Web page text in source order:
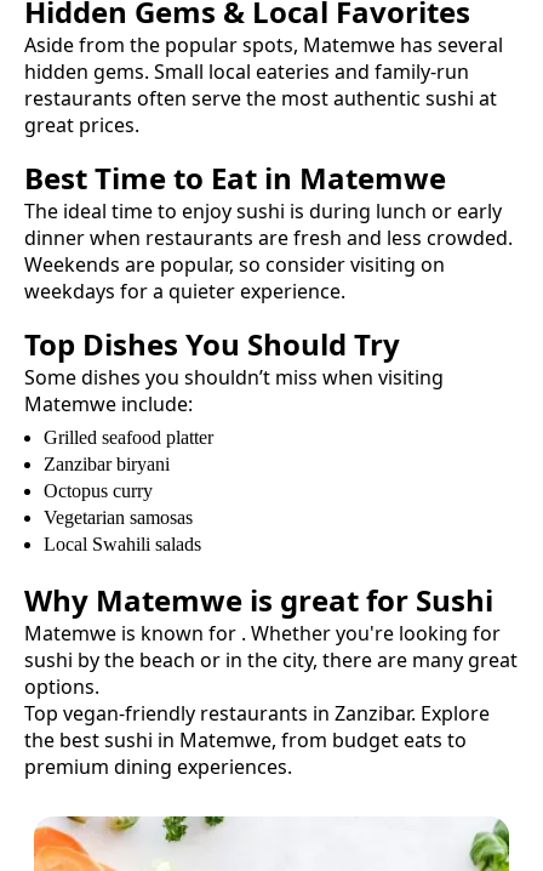
Hidden Gems & Local Favorites
Aside from the popular spots, Matemwe has several
hidden gems. Small local eateries and family-run
restaurants often serve the most authentic sushi at
great prices.
Best Time to Eat in Matemwe
The ideal time to enjoysushi is during lunch or early
dinner when restaurants are fresh and less crowded.
Weekends are popular, so consider visiting on
weekdays for a quieter experience.
Top Dishes You Should Try
Some dishes you shouldn’t miss when visiting
Matemwe include:
Grilled seafood platter
Zanzibar biryani
Octopus curry
Vegetarian samosas
Local Swahili salads
Why Matemwe is great for Sushi
Matemwe is known for . Whether you're looking for
sushi by the beach or in the city, there are many great
options.
Top vegan-friendly restaurants in Zanzibar. Explore
the bestsushi in Matemwe, from budget eats to
premium dining experiences.